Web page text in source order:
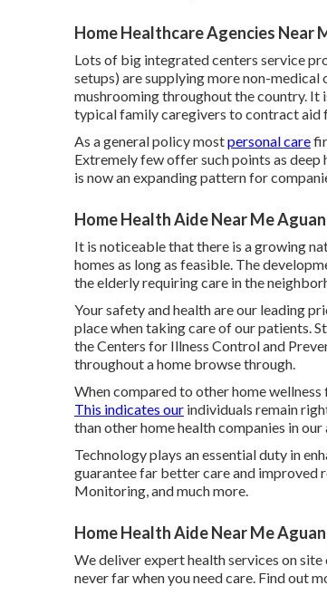
Home Healthcare Agencies Near
Lots of big integrated centers service
setups) are supplying more non-
mushrooming throughout the country.
typical family caregivers to contract aid
As a general policy mostpersonal care
Extremely few offer such points as
is now an expanding pattern for
Home Health Aide Near Me
It is noticeable that there is a growing
homes as long as feasible. The
the elderly requiring care in the
Your safety and health are our leading
place when taking care of our patients.
the Centers for Illness Control and
throughout a home browse through.
When compared to other home
This indicates our individuals remain
than other home health companies in
Technology plays an essential duty in
guarantee far better care and improved
Monitoring, and much more.
Home Health Aide Near Me
We deliver expert health services on
never far when you need care. Find out